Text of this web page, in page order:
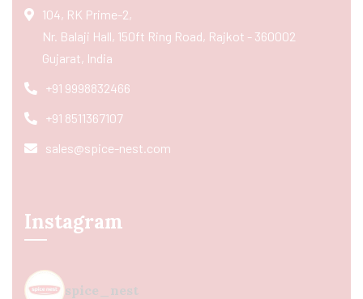
104, RK Prime-2,
Nr. Balaji Hall, 150ft Ring Road, Rajkot - 360002
Gujarat, India
+91 9998832466
+91 8511367107
sales@spice-nest.com
Instagram
spice_nest